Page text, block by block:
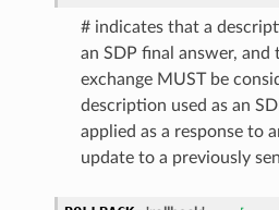
# indicates that a
an SDP final answer,
exchange MUST be
description used as an
applied as a response to
update to a previously